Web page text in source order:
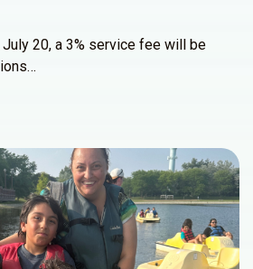
July 20, a 3% service fee will be